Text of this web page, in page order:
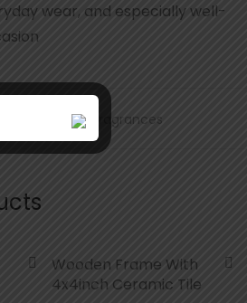
wear, and especially well-
Scents and Fragrances
Wooden Frame With
4x4inch Ceramic Tile